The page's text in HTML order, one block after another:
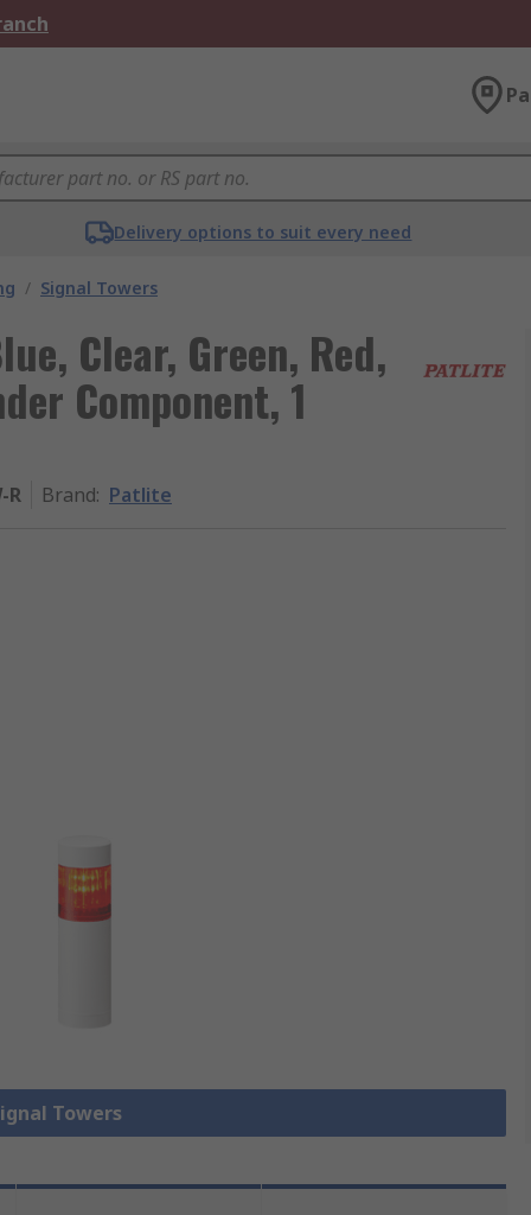
Delivery options to suit every need
/ Signal Towers
Clear, Green, Red,
Component, 1
R Brand: Patlite
Towers